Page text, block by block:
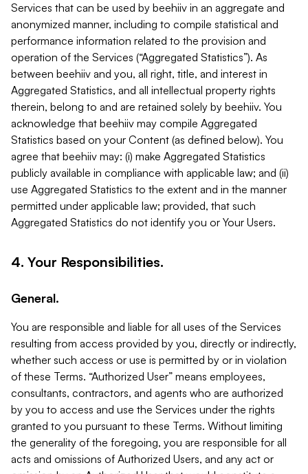
Services that can be used by beehiiv in an aggregate and
anonymized manner, including to compile statistical and
performance information related to the provision and
operation of the Services (“Aggregated Statistics”). As
between beehiiv and you, all right, title, and interest in
Aggregated Statistics, and all intellectual property rights
therein, belong to and are retained solely by beehiiv. You
acknowledge that beehiiv may compile Aggregated
Statistics based on your Content (as defined below). You
agree that beehiiv may: (i) make Aggregated Statistics
publicly available in compliance with applicable law; and (ii)
use Aggregated Statistics to the extent and in the manner
permitted under applicable law; provided, that such
Aggregated Statistics do not identify you or Your Users.
4. Your Responsibilities.
General.
You are responsible and liable for all uses of the Services
resulting from access provided by you, directly or indirectly,
whether such access or use is permitted by or in violation
of these Terms. “Authorized User” means employees,
consultants, contractors, and agents who are authorized
by you to access and use the Services under the rights
granted to you pursuant to these Terms. Without limiting
the generality of the foregoing, you are responsible for all
acts and omissions of Authorized Users, and any act or